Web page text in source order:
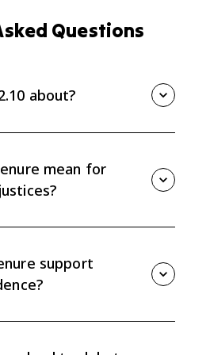
Questions
about?
Court's power and
mean for
and removed. This
term political pressure.
support
current public opinion or